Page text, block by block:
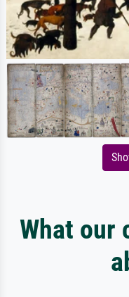
What our